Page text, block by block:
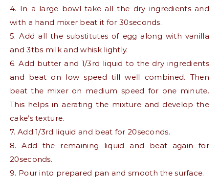
4. In a large bowl take all the dry ingredients and
with a hand mixer beat it for 30seconds.
5. Add all the substitutes of egg along with vanilla
and 3tbs milk and whisk lightly.
6. Add butter and 1/3rd liquid to the dry ingredients
and beat on low speed till well combined. Then
beat the mixer on medium speed for one minute.
This helps in aerating the mixture and develop the
cake’s texture.
7. Add 1/3rd liquid and beat for 20seconds.
8. Add the remaining liquid and beat again for
20seconds.
9. Pour into prepared pan and smooth the surface.